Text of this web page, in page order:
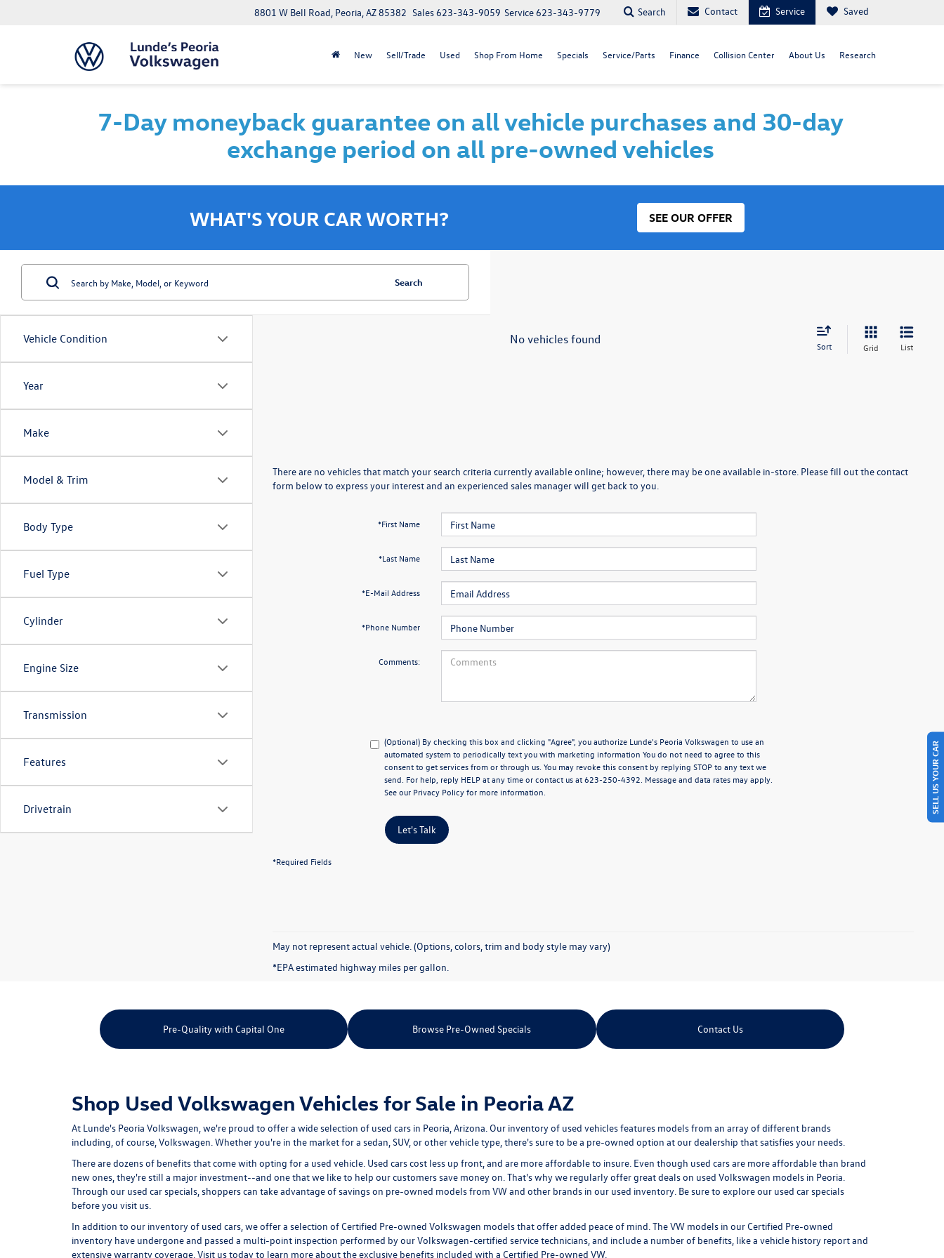
8801 W Bell Road, Peoria, AZ 85382 Service623-343-9779
Sales623-343-9059 Search Contact Service Saved
New Sell/Trade Used Shop From Home Specials Service/Parts Finance Collision Center About Us Research
7-Day moneyback guarantee on all vehicle purchases and 30-day
exchange period on all pre-owned vehicles
WHAT'S YOUR CAR WORTH? SEE OUR OFFER
Vehicle Condition
Year
Make
Model & Trim
Body Type
Fuel Type
Cylinder
Engine Size
Transmission
Features
Drivetrain
Search
No vehicles found Sort Grid List
There are no vehicles that match your search criteria currently available online; however, there may be one available in-store. Please fill out the contact
form below to express your interest and an experienced sales manager will get back to you.
*First Name
*Last Name
*E-Mail Address
*Phone Number
Comments:
(Optional) By checking this box and clicking "Agree", you authorize Lunde's Peoria Volkswagen to use an
automated system to periodically text you with marketing information You do not need to agree to this
consent to get services from or through us. You may revoke this consent by replying STOP to any text we
send. For help, reply HELP at any time or contact us at 623-250-4392. Message and data rates may apply.
See our Privacy Policyfor more information.
Let's Talk
*Required Fields
May not represent actual vehicle. (Options, colors, trim and body style may vary)
*EPA estimated highway miles per gallon.
Pre-Quality with Capital One Browse Pre-Owned Specials Contact Us
Shop Used Volkswagen Vehicles for Sale in Peoria AZ
At Lunde's Peoria Volkswagen, we're proud to offer a wide selection of used cars in Peoria, Arizona. Our inventory of used vehicles features models from an array of different brands
including, of course, Volkswagen. Whether you're in the market for a sedan, SUV, or other vehicle type, there's sure to be a pre-owned option at our dealership that satisfies your needs.
There are dozens of benefits that come with opting for a used vehicle. Used cars cost less up front, and are more affordable to insure. Even though used cars are more affordable than brand
new ones, they're still a major investment--and one that we like to help our customers save money on. That's why we regularly offer greatdeals on used Volkswagen models in Peoria.
Through our used car specials, shoppers can take advantage of savings on pre-owned models from VW and other brands in our used inventory. Be sure to explore our used car specials
before you visit us.
In addition to our inventory of used cars, we offer a selection ofCertified Pre-owned Volkswagen models that offer added peace of mind. The VW models in our Certified Pre-owned
inventory have undergone and passed a multi-point inspection performed by our Volkswagen-certified service technicians, and include a number of benefits, like a vehicle history report and
extensive warranty coverage. Visit us today to learn more about the exclusive benefits included with a Certified Pre-owned VW.
SELL US YOUR CAR